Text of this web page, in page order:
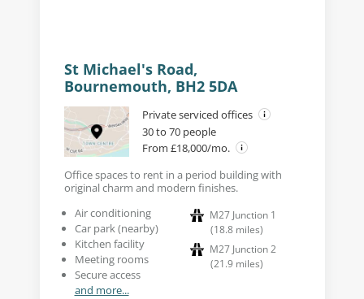
St Michael's Road,
Bournemouth, BH2 5DA
Private serviced offices
30 to 70 people
From £18,000/mo.
Office spaces to rent in a period building with
original charm and modern finishes.
Air conditioning
Car park (nearby)
Kitchen facility
Meeting rooms
Secure access
and more...
M27 Junction 1
(18.8 miles)
M27 Junction 2
(21.9 miles)